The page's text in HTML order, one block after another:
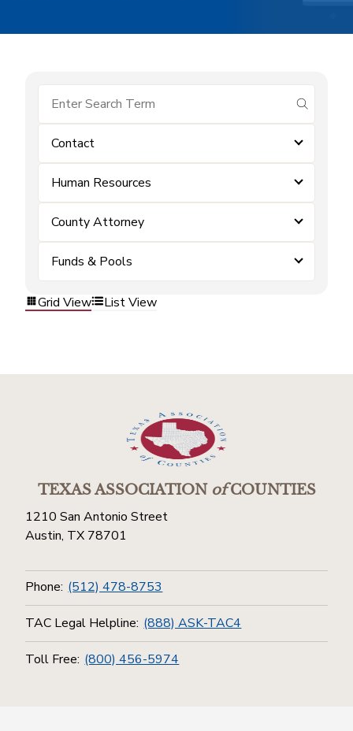
submit
Contact
Human Resources
County Attorney
Funds & Pools
Grid View List View
TEXAS ASSOCIATIONofCOUNTIES
1210 San Antonio Street
Austin, TX 78701
Phone: (512) 478-8753
TAC Legal Helpline: (888) ASK-TAC4
Toll Free: (800) 456-5974